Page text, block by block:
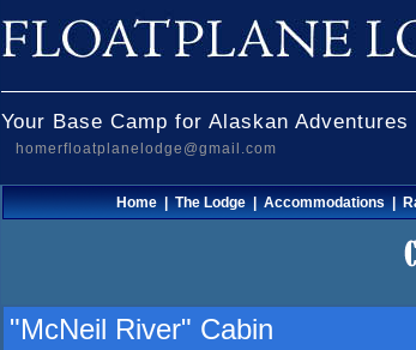
Your Base Camp for Alaskan
homerfloatplanelodge@gmail.com
Home|The Lodge|Accommodations|
"McNeil River" Cabin